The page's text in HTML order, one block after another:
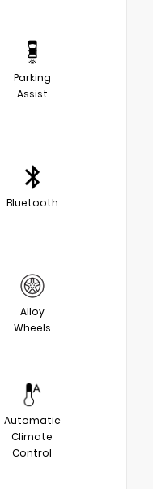
Parking
Assist
Bluetooth
Alloy
Wheels
Automatic
Climate
Control